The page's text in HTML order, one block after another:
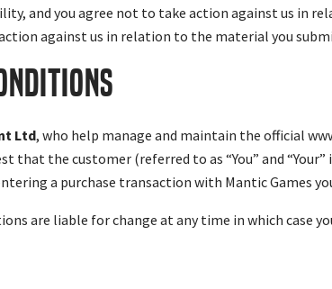
and you agree not to take action against us in
against us in relation to the material you
Ltd, who help manage and maintain the official
that the customer (referred to as “You” and
a purchase transaction with Mantic Games
are liable for change at any time in which case